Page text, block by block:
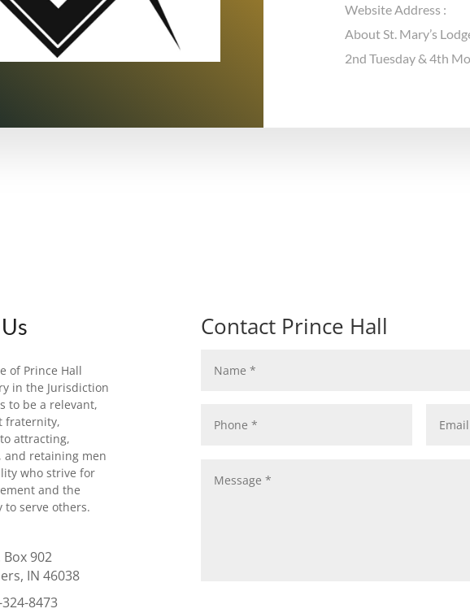
Website Address :
About St. Mary’s
2nd Tuesday & 4th
of Prince Hall
in the Jurisdiction
to be a relevant,
fraternity,
attracting,
and retaining men
who strive for
and the
serve others.
Box 902
IN 46038
8473
Contact Prince Hall